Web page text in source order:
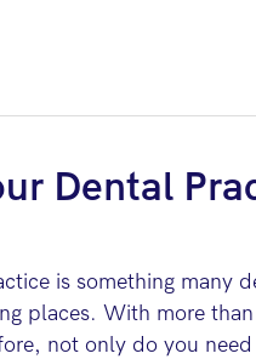
Dental
is something many
places. With more
not only do you